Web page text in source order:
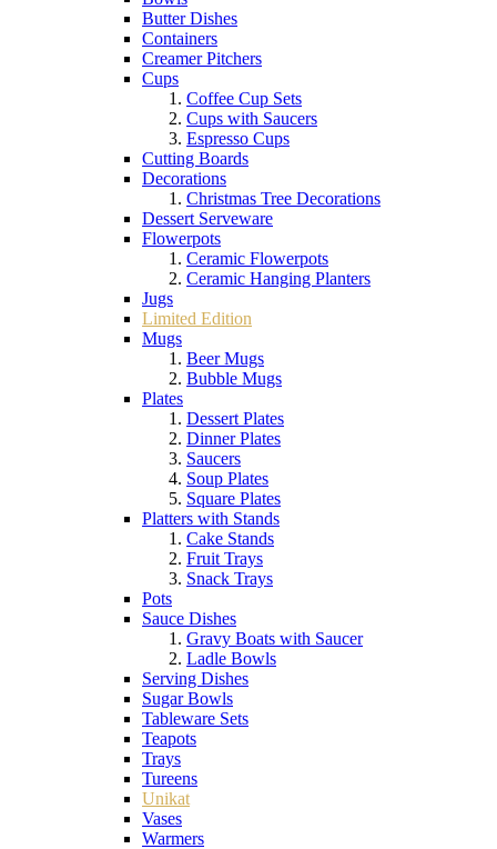
Butter Dishes
Containers
Creamer Pitchers
Cups
Coffee Cup Sets
Cups with Saucers
Espresso Cups
Cutting Boards
Decorations
Christmas Tree Decorations
Dessert Serveware
Flowerpots
Ceramic Flowerpots
Ceramic Hanging Planters
Jugs
Limited Edition
Mugs
Beer Mugs
Bubble Mugs
Plates
Dessert Plates
Dinner Plates
Saucers
Soup Plates
Square Plates
Platters with Stands
Cake Stands
Fruit Trays
Snack Trays
Pots
Sauce Dishes
Gravy Boats with Saucer
Ladle Bowls
Serving Dishes
Sugar Bowls
Tableware Sets
Teapots
Trays
Tureens
Unikat
Vases
Warmers